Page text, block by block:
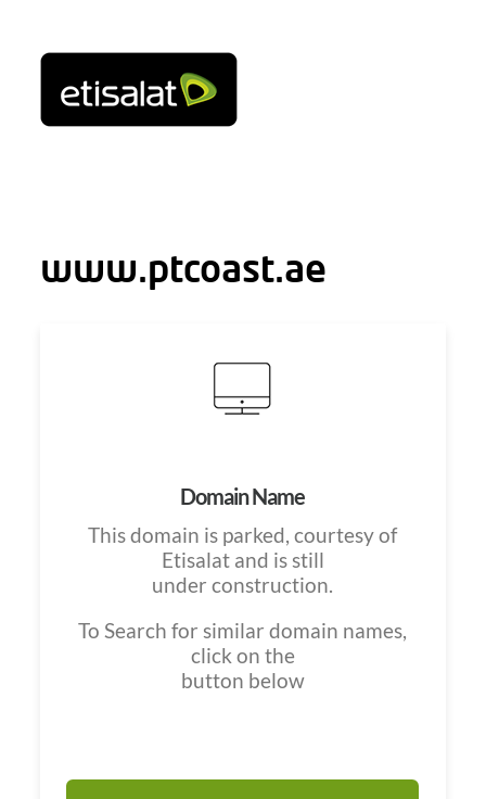
www.ptcoast.ae
Domain Name
This domain is parked, courtesy of
Etisalat and is still
under construction.
To Search for similar domain names,
click on the
button below